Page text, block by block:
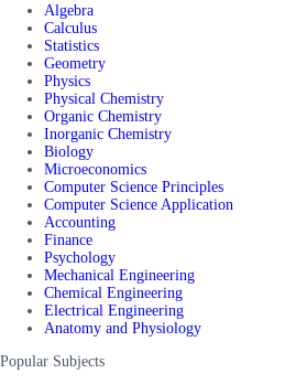
Algebra
Calculus
Statistics
Geometry
Physics
Physical Chemistry
Organic Chemistry
Inorganic Chemistry
Biology
Microeconomics
Computer Science Principles
Computer Science Application
Accounting
Finance
Psychology
Mechanical Engineering
Chemical Engineering
Electrical Engineering
Anatomy and Physiology
Popular Subjects